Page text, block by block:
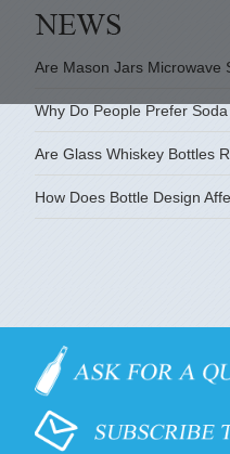
Are Mason Jars Microwave
Why Do People Prefer
Are Glass Whiskey Bottles
How Does Bottle Design